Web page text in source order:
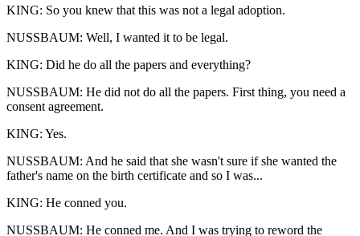
KING: So you knew that this was not a legal adoption.
NUSSBAUM: Well, I wanted it to be legal.
KING: Did he do all the papers and everything?
NUSSBAUM: He did not do all the papers. First thing, you need a
consent agreement.
KING: Yes.
NUSSBAUM: And he said that she wasn't sure if she wanted the
father's name on the birth certificate and so I was...
KING: He conned you.
NUSSBAUM: He conned me. And I was trying to reword the